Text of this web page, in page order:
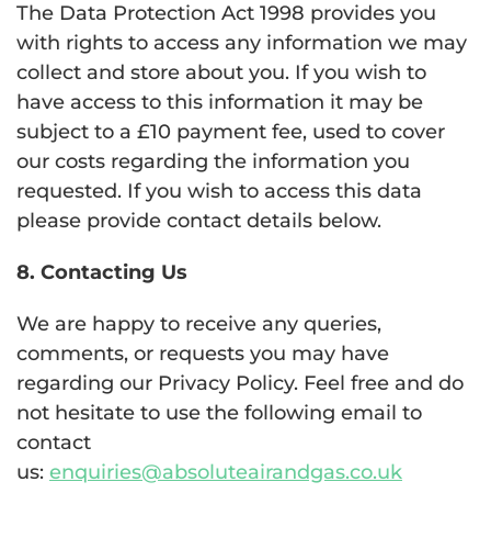
The Data Protection Act 1998 provides you
with rights to access any information we may
collect and store about you. If you wish to
have access to this information it may be
subject to a £10 payment fee, used to cover
our costs regarding the information you
requested. If you wish to access this data
please provide contact details below.
8. Contacting Us
We are happy to receive any queries,
comments, or requests you may have
regarding our Privacy Policy. Feel free and do
not hesitate to use the following email to
contact
us: enquiries@absoluteairandgas.co.uk